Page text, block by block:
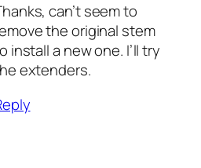
can’t seem to
the original stem
install a new one. I’ll try
extenders.